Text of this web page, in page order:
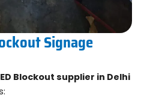
Signage
Blockout supplier in Delhi